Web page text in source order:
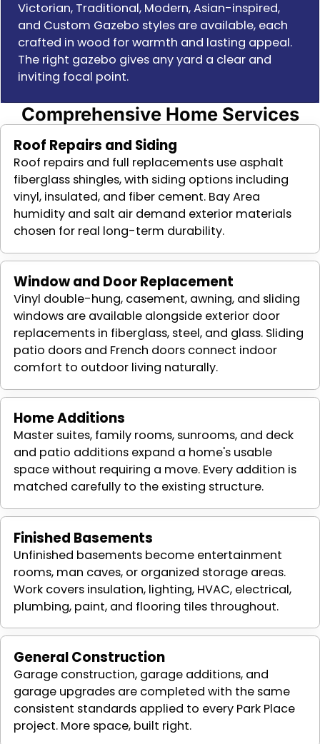
Victorian, Traditional, Modern, Asian-inspired,
and Custom Gazebo styles are available, each
crafted in wood for warmth and lasting appeal.
The right gazebo gives any yard a clear and
inviting focal point.
Comprehensive Home Services
Roof Repairs and Siding
Roof repairs and full replacements use asphalt
fiberglass shingles, with siding options including
vinyl, insulated, and fiber cement. Bay Area
humidity and salt air demand exterior materials
chosen for real long-term durability.
Window and Door Replacement
Vinyl double-hung, casement, awning, and sliding
windows are available alongside exterior door
replacements in fiberglass, steel, and glass. Sliding
patio doors and French doors connect indoor
comfort to outdoor living naturally.
Home Additions
Master suites, family rooms, sunrooms, and deck
and patio additions expand a home's usable
space without requiring a move. Every addition is
matched carefully to the existing structure.
Finished Basements
Unfinished basements become entertainment
rooms, man caves, or organized storage areas.
Work covers insulation, lighting, HVAC, electrical,
plumbing, paint, and flooring tiles throughout.
General Construction
Garage construction, garage additions, and
garage upgrades are completed with the same
consistent standards applied to every Park Place
project. More space, built right.